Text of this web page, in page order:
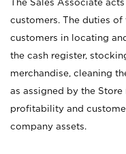
The Sales Associate
customers. The duties
customers in locating
the cash register,
merchandise, cleaning
as assigned by the
profitability and
company assets.